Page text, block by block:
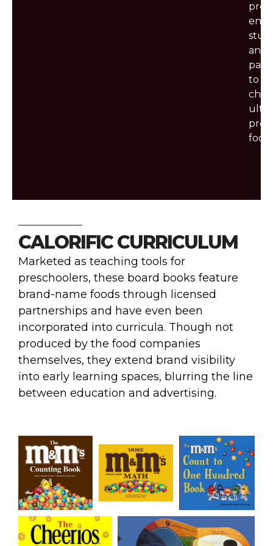
and
to
CALORIFIC CURRICULUM
Marketed as teaching tools for
preschoolers, these board books feature
brand-name foods through licensed
partnerships and have even been
incorporated into curricula. Though not
produced by the food companies
themselves, they extend brand visibility
into early learning spaces, blurring the line
between education and advertising.